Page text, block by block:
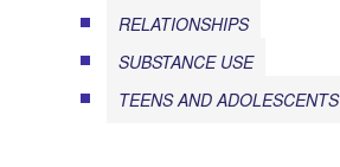
RELATIONSHIPS
SUBSTANCE USE
TEENS AND ADOLESCENTS